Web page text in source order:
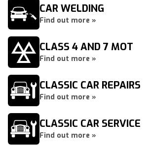
CAR WELDING
Find out more »
CLASS 4 AND 7 MOT
Find out more »
CLASSIC CAR REPAIRS
Find out more »
CLASSIC CAR SERVICE
Find out more »